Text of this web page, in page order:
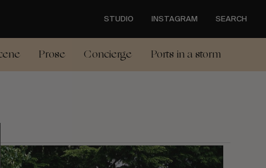
STUDIO INSTAGRAM SEARCH
Prose Concierge Ports in a storm